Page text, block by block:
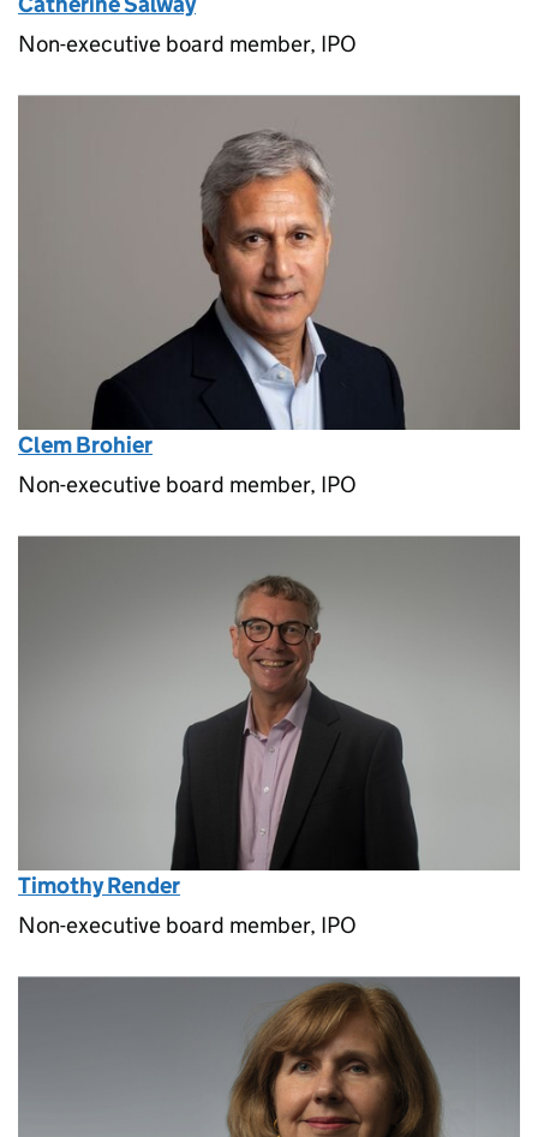
Non-executive board member, IPO
Clem Brohier
Non-executive board member, IPO
Timothy Render
Non-executive board member, IPO